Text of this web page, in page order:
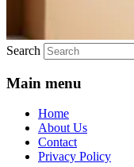
Search
Main menu
Home
About Us
Contact
Privacy Policy